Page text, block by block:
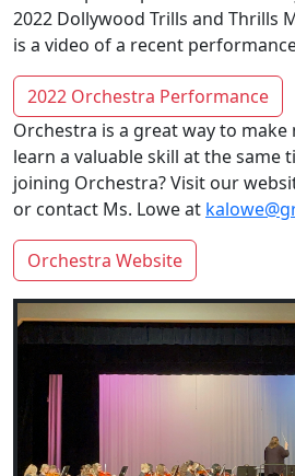
2022 Dollywood Trills and Thrills
is a video of a recent
2022 Orchestra Performance
Orchestra is a great way to
learn a valuable skill at the same
joining Orchestra? Visit our
or contact Ms. Lowe at
Orchestra Website